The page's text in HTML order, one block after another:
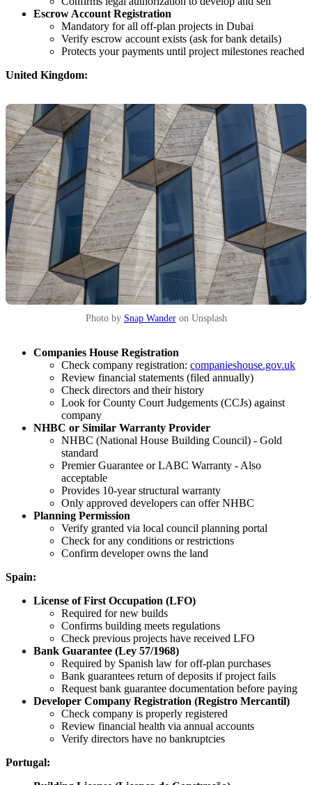
Escrow Account Registration
Mandatory for all off-plan projects in Dubai
Verify escrow account exists (ask for bank details)
Protects your payments until project milestones reached
United Kingdom:
Photo by Snap Wanderon Unsplash
Companies House Registration
Check company registration: companieshouse.gov.uk
Review financial statements (filed annually)
Check directors and their history
Look for County Court Judgements (CCJs) against
company
NHBC or Similar Warranty Provider
NHBC (National House Building Council) - Gold
standard
Premier Guarantee or LABC Warranty - Also
acceptable
Provides 10-year structural warranty
Only approved developers can offer NHBC
Planning Permission
Verify granted via local council planning portal
Check for any conditions or restrictions
Confirm developer owns the land
Spain:
License of First Occupation (LFO)
Required for new builds
Confirms building meets regulations
Check previous projects have received LFO
Bank Guarantee (Ley 57/1968)
Required by Spanish law for off-plan purchases
Bank guarantees return of deposits if project fails
Request bank guarantee documentation before paying
Developer Company Registration (Registro Mercantil)
Check company is properly registered
Review financial health via annual accounts
Verify directors have no bankruptcies
Portugal: